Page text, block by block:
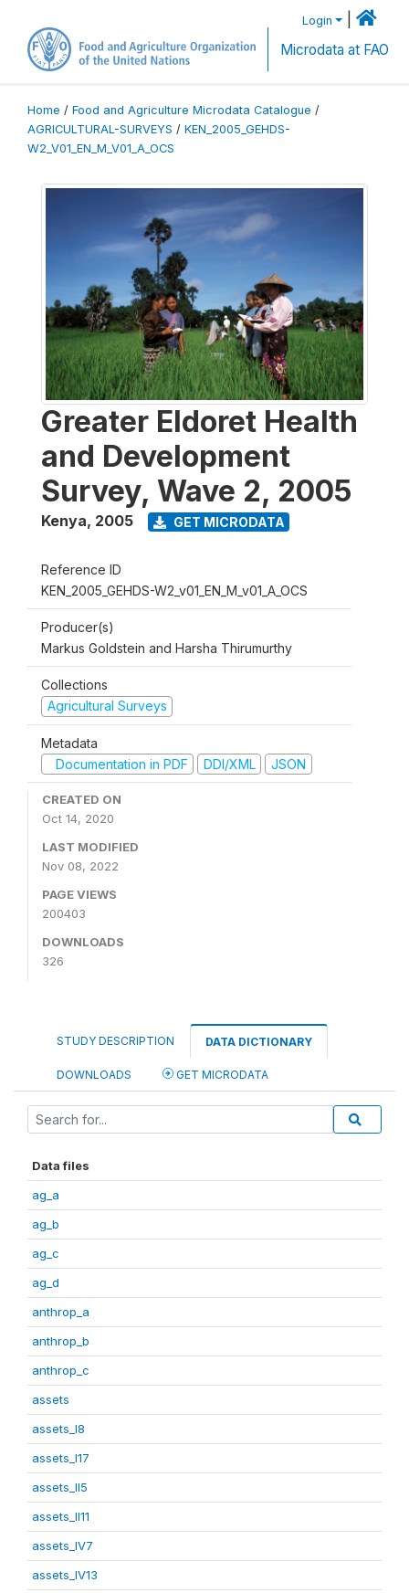
Login
Microdata at FAO
Home / Food and Agriculture Microdata Catalogue /
AGRICULTURAL-SURVEYS / KEN_2005_GEHDS-
W2_V01_EN_M_V01_A_OCS
Greater Eldoret Health
and Development
Survey, Wave 2, 2005
Kenya, 2005 GET MICRODATA
Reference ID
KEN_2005_GEHDS-W2_v01_EN_M_v01_A_OCS
Producer(s)
Markus Goldstein and Harsha Thirumurthy
Collections
Agricultural Surveys
Metadata
Documentation in PDF
DDI/XML JSON
CREATED ON
Oct 14, 2020
LAST MODIFIED
Nov 08, 2022
PAGE VIEWS
200403
DOWNLOADS
326
STUDY DESCRIPTION DATA DICTIONARY
DOWNLOADS GET MICRODATA
Data files
ag_a
ag_b
ag_c
ag_d
anthrop_a
anthrop_b
anthrop_c
assets
assets_I8
assets_I17
assets_II5
assets_II11
assets_IV7
assets_IV13